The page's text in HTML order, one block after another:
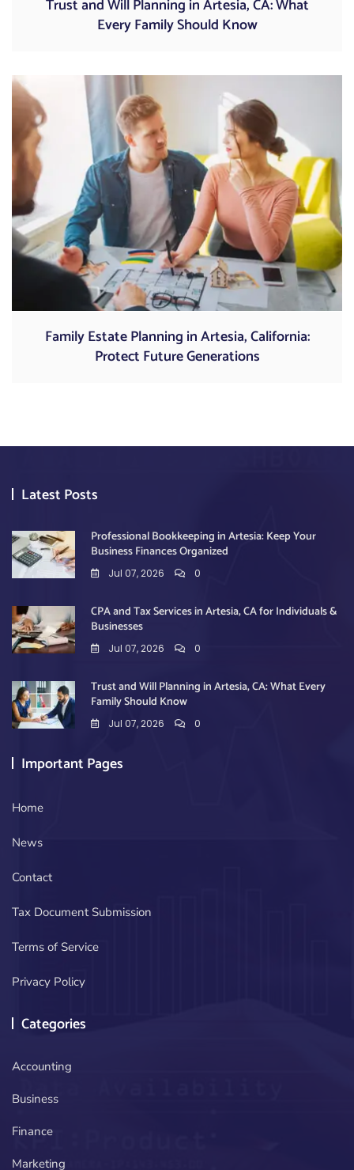
Trust and Will Planning in Artesia, CA: What
Every Family Should Know
Family Estate Planning in Artesia, California:
Protect Future Generations
Latest Posts
Professional Bookkeeping in Artesia: Keep Your
Business Finances Organized
Jul 07, 2026 0
CPA and Tax Services in Artesia, CA for Individuals &
Businesses
Jul 07, 2026 0
Trust and Will Planning in Artesia, CA: What Every
Family Should Know
Jul 07, 2026 0
Important Pages
Home
News
Contact
Tax Document Submission
Terms of Service
Privacy Policy
Categories
Accounting
Business
Finance
Marketing